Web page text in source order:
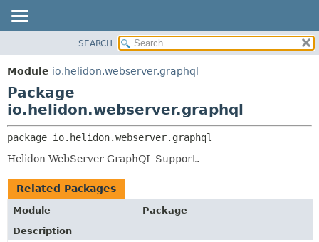
MODULE
PACKAGE
CLASS
USE
TREE
DEPRECATED
INDEX
SEARCH
Module io.helidon.webserver.graphql
Package
io.helidon.webserver.graphql
package io.helidon.webserver.graphql
Helidon WebServer GraphQL Support.
Related Packages
Module
Package
Description